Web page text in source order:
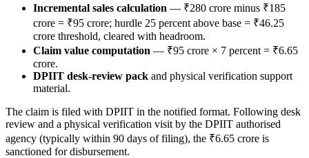
Incremental sales calculation — ₹280 crore minus ₹185
crore = ₹95 crore; hurdle 25 percent above base = ₹46.25
crore threshold, cleared with headroom.
Claim value computation — ₹95 crore × 7 percent = ₹6.65
crore.
DPIIT desk-review pack and physical verification support
material.
The claim is filed with DPIIT in the notified format. Following desk
review and a physical verification visit by the DPIIT authorised
agency (typically within 90 days of filing), the ₹6.65 crore is
sanctioned for disbursement.